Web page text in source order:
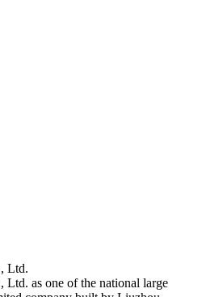
Ltd.
as one of the national large